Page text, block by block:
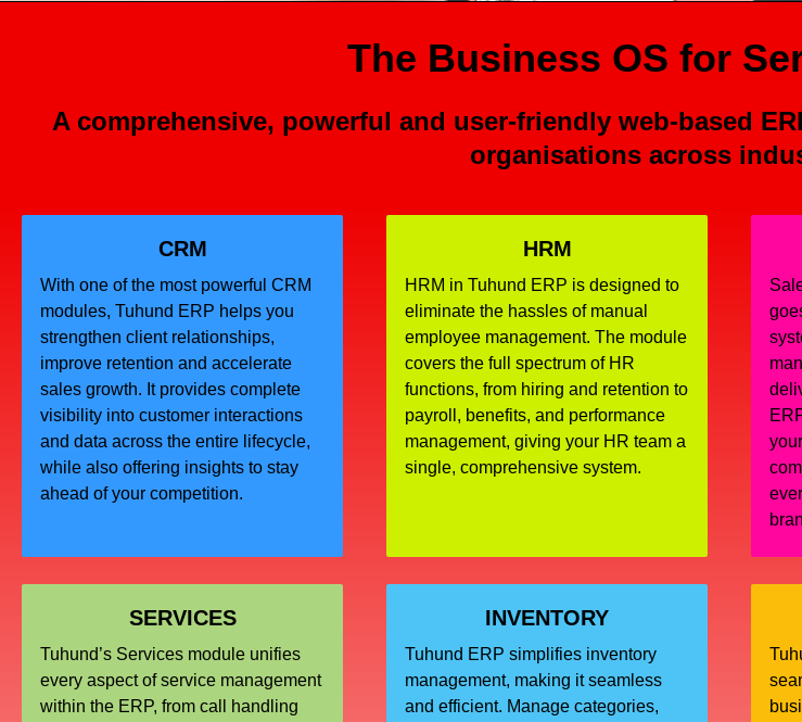
The Business OS for
A comprehensive, powerful and user-friendly web-based
organisations across
CRM
With one of the most powerful CRM
modules, Tuhund ERP helps you
strengthen client relationships,
improve retention and accelerate
sales growth. It provides complete
visibility into customer interactions
and data across the entire lifecycle,
while also offering insights to stay
ahead of your competition.
HRM
HRM in Tuhund ERP is designed to
eliminate the hassles of manual
employee management. The module
covers the full spectrum of HR
functions, from hiring and retention to
payroll, benefits, and performance
management, giving your HR team a
single, comprehensive system.
SERVICES
Tuhund’s Services module unifies
every aspect of service management
within the ERP, from call handling
INVENTORY
Tuhund ERP simplifies inventory
management, making it seamless
and efficient. Manage categories,